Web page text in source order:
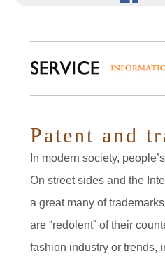
Patent and
In modern society,
On street sides and the
a great many of
are “redolent” of their
fashion industry or trends,